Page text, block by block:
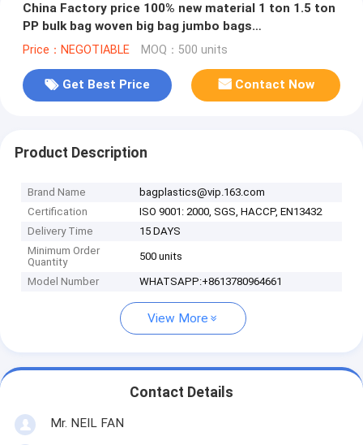
China Factory price 100% new material 1 ton 1.5 ton
PP bulk bag woven big bag jumbo bags
FIBC,polypropylene pp woven bul
Price：NEGOTIABLE MOQ：500 units
Get Best Price Contact Now
Product Description
Brand Name
bagplastics@vip.163.com
Certification
ISO 9001: 2000, SGS, HACCP, EN13432
Delivery Time
15 DAYS
Minimum Order
Quantity
500 units
Model Number WHATSAPP:+8613780964661
View More
Contact Details
Mr. NEIL FAN